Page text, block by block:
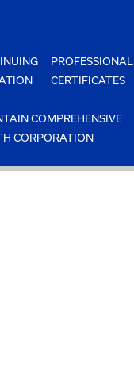
PROFESSIONAL
CERTIFICATES
COMPREHENSIVE
CORPORATION